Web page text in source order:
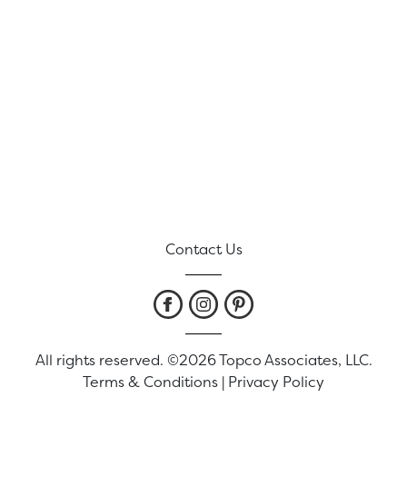
Contact Us
All rights reserved. ©2026 Topco Associates, LLC.
Terms & Conditions | Privacy Policy